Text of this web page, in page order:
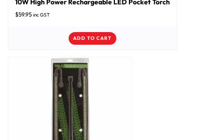
10W High Power Rechargeable LED Pocket Torch
$59.95 inc GST
ADD TO CART